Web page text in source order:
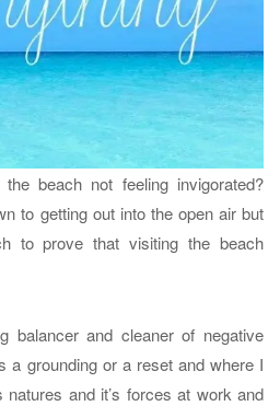
beach not feeling invigorated?
to getting out into the open air but
to prove that visiting the beach
balancer and cleaner of negative
a grounding or a reset and where I
natures and it’s forces at work and